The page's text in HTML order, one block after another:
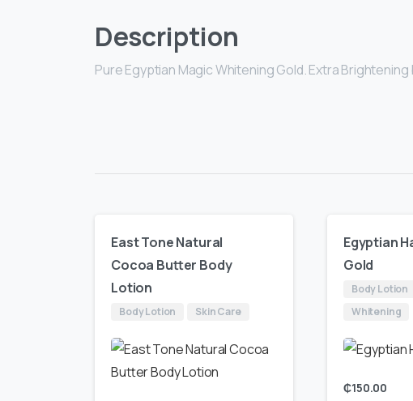
Description
Pure Egyptian Magic Whitening Gold. Extra Brightening
East Tone Natural
Cocoa Butter Body
Lotion
Body Lotion Skin Care
Egyptian
Gold
Body Lotion
Whitening
₵150.00